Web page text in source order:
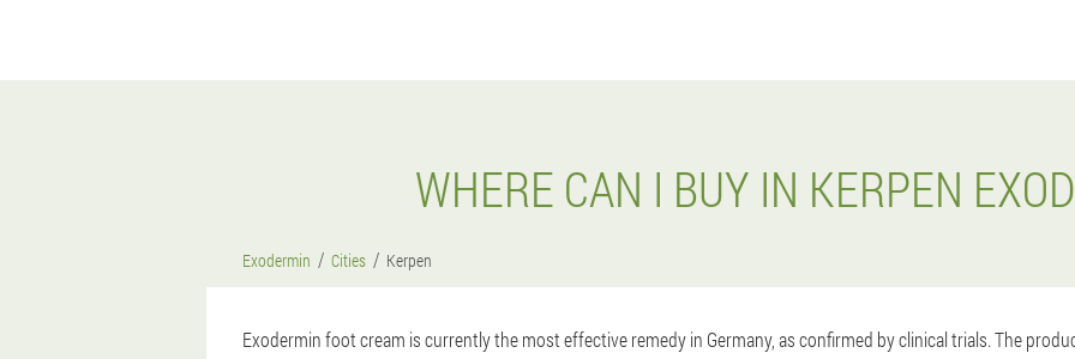
WHERE CAN I BUY IN KERPEN
Exodermin Cities Kerpen
Exodermin foot cream is currently the most effective remedy in Germany, as confirmed by clinical trials. The